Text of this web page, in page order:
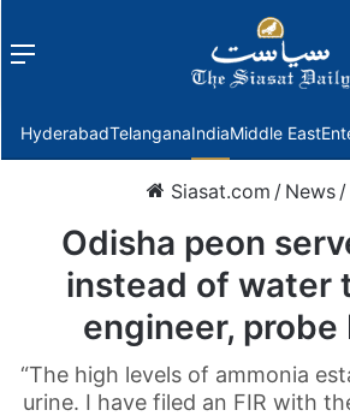
Menu
HyderabadTelanganaIndiaMiddle East
Siasat.com / News /
Odisha peon
instead of water
engineer, probe
“The high levels of ammonia
urine. I have filed an FIR with